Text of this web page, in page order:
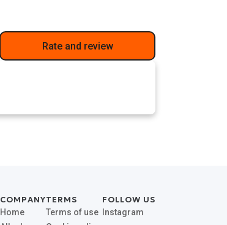
Rate and review
COMPANY
Home
TERMS
Terms of use
FOLLOW US
Instagram